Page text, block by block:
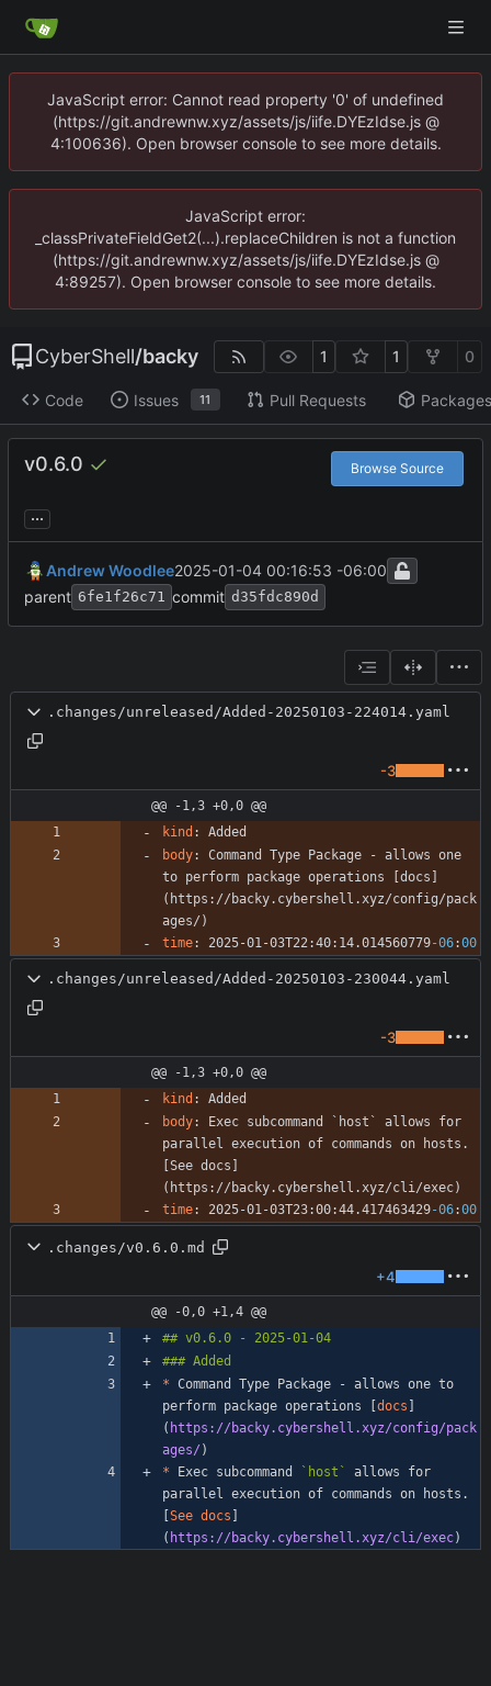
JavaScript error: Cannot read property '0' of undefined
(https://git.andrewnw.xyz/assets/js/iife.DYEzIdse.js @
4:100636). Open browser console to see more details.
JavaScript error:
_classPrivateFieldGet2(...).replaceChildren is not a function
(https://git.andrewnw.xyz/assets/js/iife.DYEzIdse.js @
4:89257). Open browser console to see more details.
CyberShell/backy 1 1 0
Code Issues 11 Pull Requests Packages
v0.6.0 Browse Source
...
Andrew Woodlee2025-01-04 00:16:53 -06:00
parent 6fe1f26c71 commit d35fdc890d
.changes/unreleased/Added-20250103-224014.yaml
-3
@@ -1,3 +0,0 @@
kind :
Added
body:
Command Type Package - allows one
to perform package operations [docs]
(https://backy.cybershell.xyz/config/pack
ages/)
time: 2025-01-03T22:40:14.014560779-06:00
.changes/unreleased/Added-20250103-230044.yaml
-3
@@ -1,3 +0,0 @@
kind :
Added
body:
Exec subcommand `host` allows for
parallel execution of commands on hosts.
[See docs]
(https://backy.cybershell.xyz/cli/exec)
time: 2025-01-03T23:00:44.417463429-06:00
.changes/v0.6.0.md
+4
@@ -0,0 +1,4 @@
* Command Type Package - allows one to
perform package operations [ docs
( https://backy.cybershell.xyz/config/pack
ages/
* Exec subcommand `host`
allows for
parallel execution of commands on hosts.
See docs
( https://backy.cybershell.xyz/cli/exec